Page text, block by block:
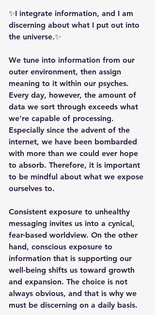
✨️️️️️️️️I integrate information, and I am
discerning about what I put out into
the universe.✨
We tune into information from our
outer environment, then assign
meaning to it within our psyches.
Every day, however, the amount of
data we sort through exceeds what
we're capable of processing.
Especially since the advent of the
internet, we have been bombarded
with more than we could ever hope
to absorb. Therefore, it is important
to be mindful about what we expose
ourselves to.
Consistent exposure to unhealthy
messaging invites us into a cynical,
fear-based worldview. On the other
hand, conscious exposure to
information that is supporting our
well-being shifts us toward growth
and expansion. The choice is not
always obvious, and that is why we
must be discerning on a daily basis.